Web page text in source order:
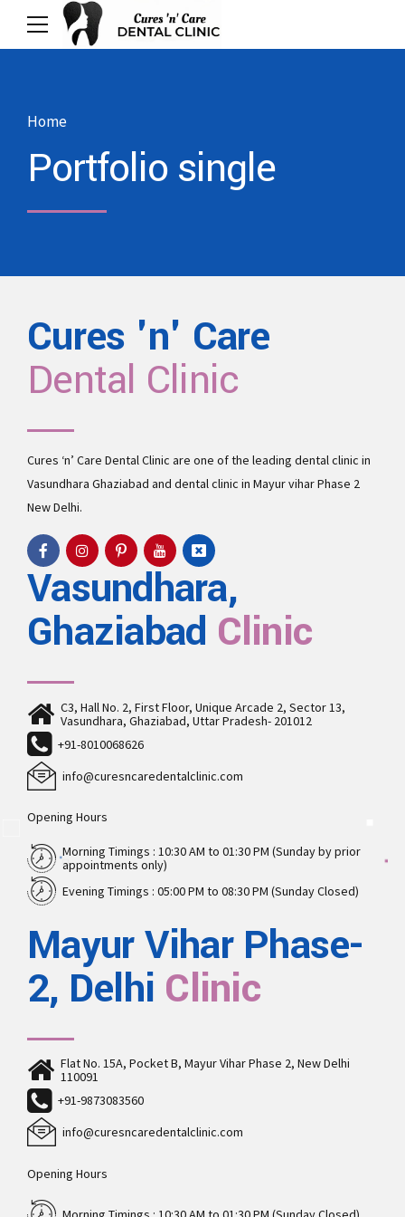
Home
Portfolio single
Cures 'n' Care
Dental Clinic
Cures ‘n’ Care Dental Clinic are one of the leading dental clinic in
Vasundhara Ghaziabad and dental clinic in Mayur vihar Phase 2
New Delhi.
Vasundhara,
Ghaziabad Clinic
C3, Hall No. 2, First Floor, Unique Arcade 2, Sector 13,
Vasundhara, Ghaziabad, Uttar Pradesh- 201012
+91-8010068626
info@curesncaredentalclinic.com
Opening Hours
Morning Timings : 10:30 AM to 01:30 PM (Sunday by prior
appointments only)
Evening Timings : 05:00 PM to 08:30 PM (Sunday Closed)
Mayur Vihar Phase-
2, Delhi Clinic
Flat No. 15A, Pocket B, Mayur Vihar Phase 2, New Delhi
110091
+91-9873083560
info@curesncaredentalclinic.com
Opening Hours